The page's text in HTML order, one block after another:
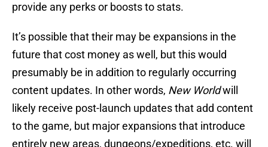
provide any perks or boosts to stats.
It’s possible that their may be expansions in the
future that cost money as well, but this would
presumably be in addition to regularly occurring
content updates. In other words, New Worldwill
likely receive post-launch updates that add content
to the game, but major expansions that introduce
entirely new areas, dungeons/expeditions, etc. will